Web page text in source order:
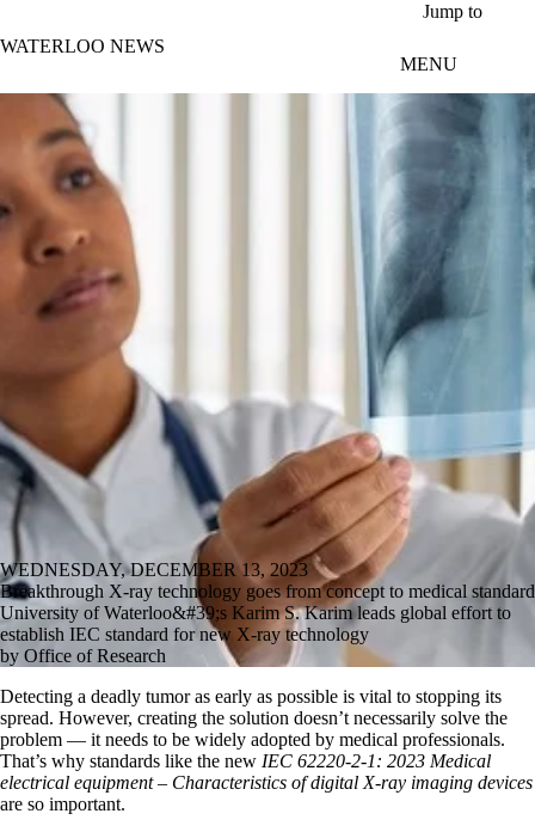
Jump to
WATERLOO NEWS
MENU
WEDNESDAY, DECEMBER 13, 2023
Breakthrough X-ray technology goes from concept to medical standard
University of Waterloo&#39;s Karim S. Karim leads global effort to
establish IEC standard for new X-ray technology
by Office of Research
Detecting a deadly tumor as early as possible is vital to stopping its
spread. However, creating the solution doesn’t necessarily solve the
problem — it needs to be widely adopted by medical professionals.
That’s why standards like the new IEC 62220-2-1: 2023 Medical
electrical equipment – Characteristics of digital X-ray imaging devices
are so important.